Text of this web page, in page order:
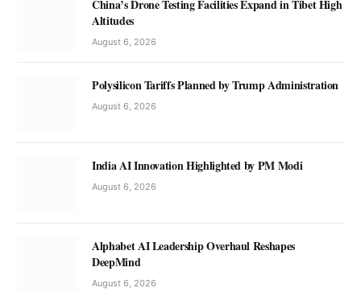
China’s Drone Testing Facilities Expand in Tibet High
Altitudes
August 6, 2026
Polysilicon Tariffs Planned by Trump Administration
August 6, 2026
India AI Innovation Highlighted by PM Modi
August 6, 2026
Alphabet AI Leadership Overhaul Reshapes
DeepMind
August 6, 2026